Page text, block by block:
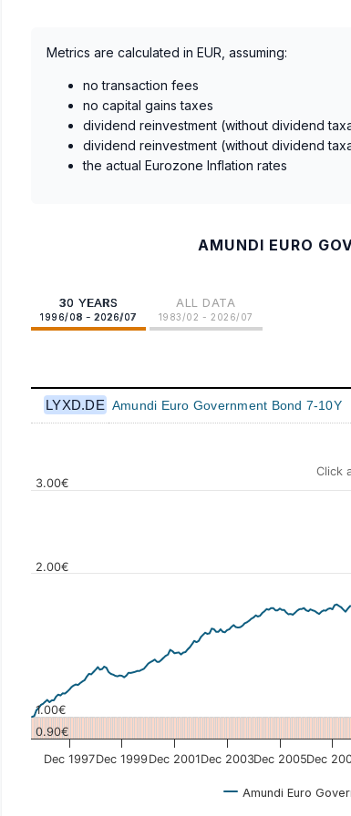
Metrics are calculated in EUR, assuming:
no transaction fees
no capital gains taxes
dividend reinvestment (without dividend
dividend reinvestment (without dividend
the actual Eurozone Inflation rates
AMUNDI EURO
30 YEARS
1996/08 - 2026/07
ALL DATA
1983/02 - 2026/07
LYXD.DE Amundi Euro Government Bond 7-10Y
Click
Amundi Euro
Dec 1997Dec 1999 Dec 2001Dec 2003Dec 2005Dec
0.90€
1.00€
2.00€
3.00€